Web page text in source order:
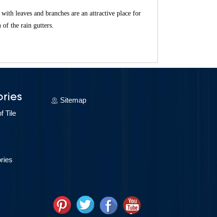
leaves and branches are an attractive place for
of the rain gutters.
Tile
Sitemap